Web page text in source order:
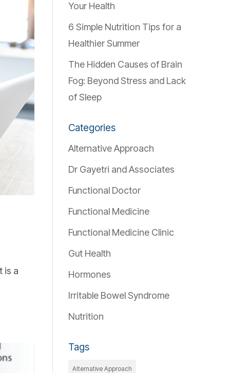
is a
Your Health
6 Simple Nutrition Tips for a
Healthier Summer
The Hidden Causes of Brain
Fog: Beyond Stress and Lack
of Sleep
Categories
Alternative Approach
Dr Gayetri and Associates
Functional Doctor
Functional Medicine
Functional Medicine Clinic
Gut Health
Hormones
Irritable Bowel Syndrome
Nutrition
Tags
Alternative Approach